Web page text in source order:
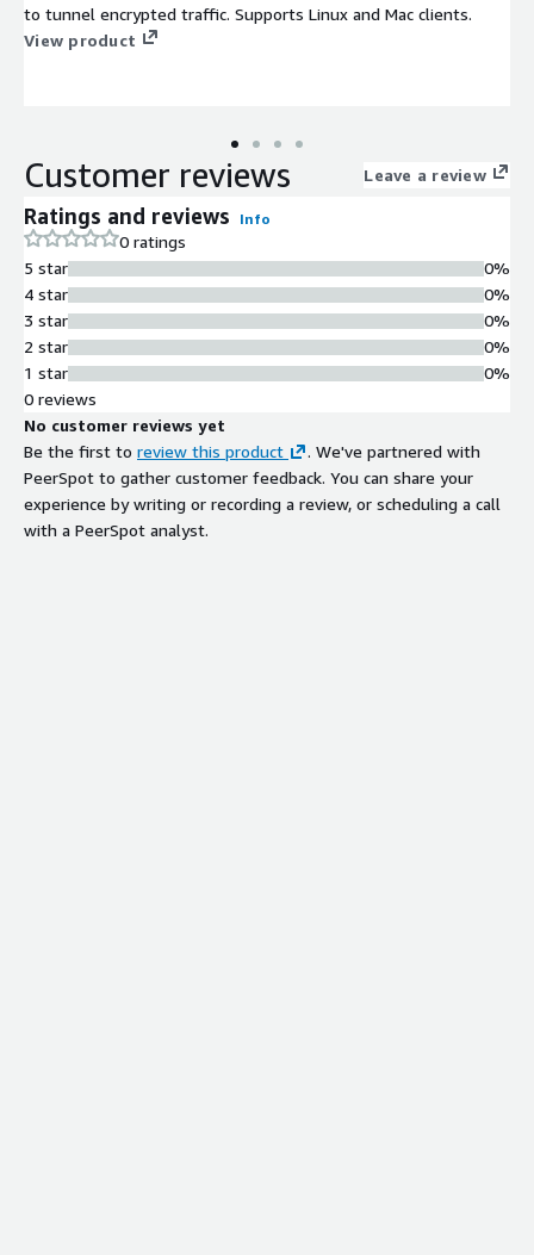
to tunnel encrypted traffic. Supports Linux and Mac clients.
View product
Customer reviews Leave a review
Ratings and reviews Info
0 ratings
5 star
4 star
3 star
2 star
1 star
0%
0%
0%
0%
0%
0 reviews
No customer reviews yet
Be the first to review this product
. We've partnered with
PeerSpot to gather customer feedback. You can share your
experience by writing or recording a review, or scheduling a call
with a PeerSpot analyst.